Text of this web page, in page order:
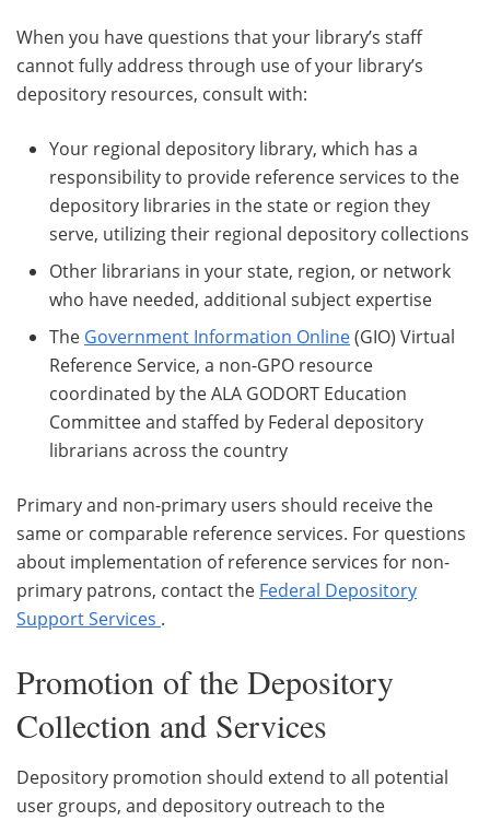
When you have questions that your library’s staff
cannot fully address through use of your library’s
depository resources, consult with:
Your regional depository library, which has a
responsibility to provide reference services to the
depository libraries in the state or region they
serve, utilizing their regional depository collections
Other librarians in your state, region, or network
who have needed, additional subject expertise
The Government Information Online(GIO) Virtual
Reference Service, a non-GPO resource
coordinated by the ALA GODORT Education
Committee and staffed by Federal depository
librarians across the country
Primary and non-primary users should receive the
same or comparable reference services. For questions
about implementation of reference services for non-
primary patrons, contact the Federal Depository
Support Services .
Promotion of the Depository
Collection and Services
Depository promotion should extend to all potential
user groups, and depository outreach to the